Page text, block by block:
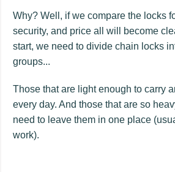
Why? Well, if we compare the locks
security, and price all will become
start, we need to divide chain locks
groups...
Those that are light enough to carry
every day. And those that are so
need to leave them in one place
work).